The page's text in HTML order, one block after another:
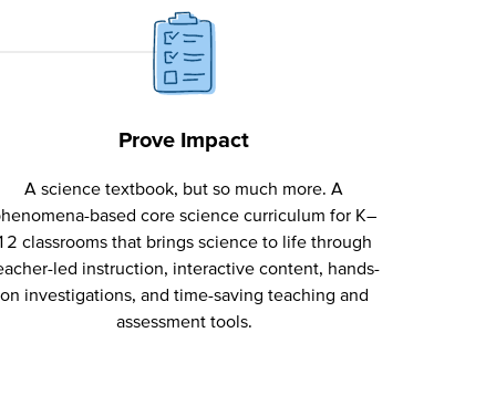
Prove Impact
A science textbook, but so much more. A
based core science curriculum for K–
classrooms that brings science to life through
led instruction, interactive content, hands-
on investigations, and time-saving teaching and
assessment tools.